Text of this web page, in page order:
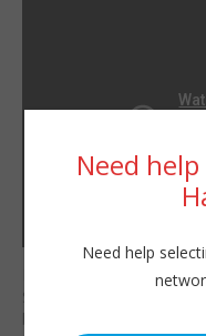
Is Synology leaving their
SMB and SoHo clients
behind? Are they leaving
Need
Need help